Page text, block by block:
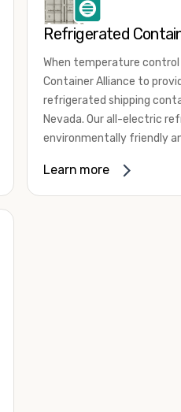
Refrigerated
When temperature
Container Alliance to
refrigerated shipping
Nevada. Our all-electric
environmentally friendly
80 degrees Fahrenheit.
Learn more